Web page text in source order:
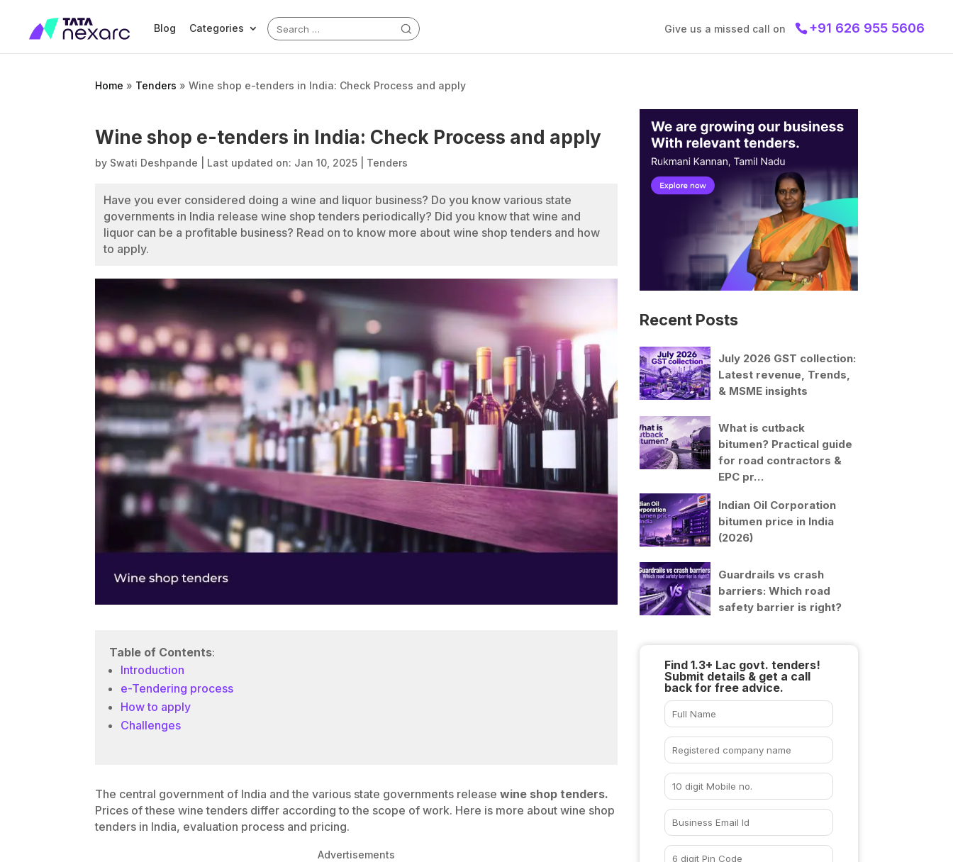
Blog Categories
Search
for:
Give us a missed call on +91 626 955 5606
Home » Tenders »Wine shop e-tenders in India: Check Process and apply
Wine shop e-tenders in India: Check Process and apply
by Swati Deshpande Last updated on: Jan 10, 2025 Tenders
Have you ever considered doing a wine and liquor business? Do you know various state
governments in India release wine shop tenders periodically? Did you know that wine and
liquor can be a profitable business? Read on to know more about wine shop tenders and how
to apply.
Table of Contents:
Introduction
e-Tendering process
How to apply
Challenges
The central government of India and the various state governments releasewine shop tenders.
Prices of these wine tenders differ according to the scope of work. Here is more about wine shop
tenders in India, evaluation process and pricing.
Advertisements
Recent Posts
July 2026 GST collection:
Latest revenue, Trends,
& MSME insights
What is cutback
bitumen? Practical guide
for road contractors &
EPC pr…
Indian Oil Corporation
bitumen price in India
(2026)
Guardrails vs crash
barriers: Which road
safety barrier is right?
Find 1.3+ Lac govt. tenders!
Submit details & get a call
back for free advice.